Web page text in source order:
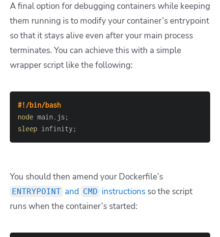
A final option for debugging containers while keeping
them running is to modify your container’s entrypoint
so that it stays alive even after your main process
terminates. You can achieve this with a simple
wrapper script like the following:
#!/bin/bash
node main.js ;
sleep infinity ;
You should then amend your Dockerfile’s
ENTRYPOINT and CMD instructions so the script
runs when the container’s started: